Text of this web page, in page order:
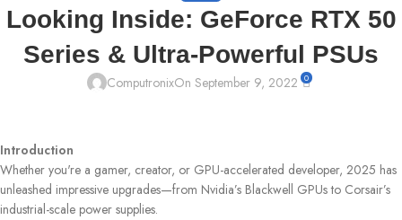
Looking Inside: GeForce RTX 50
Series & Ultra-Powerful PSUs
ComputronixOn September 9, 2022 0
Introduction
Whether you're a gamer, creator, or GPU-accelerated developer, 2025 has
unleashed impressive upgrades—from Nvidia’s Blackwell GPUs to Corsair’s
industrial-scale power supplies.